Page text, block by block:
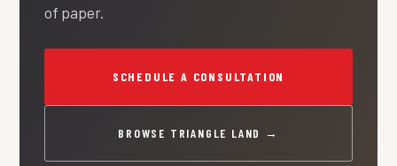
of paper.
SCHEDULE A CONSULTATION
BROWSE TRIANGLE LAND →